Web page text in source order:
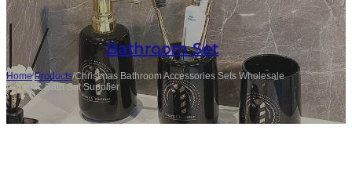
Bathroom Set
Home/Products/Christmas Bathroom Accessories Sets Wholesale
Ceramic Bath Set Supplier